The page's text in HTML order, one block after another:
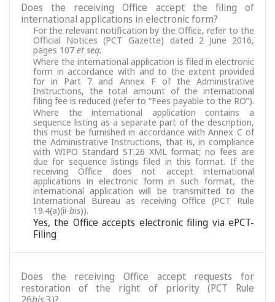
Does the receiving Office accept the filing of
international applications in electronic form?
For the relevant notification by the Office, refer to the
Official Notices (PCT Gazette) dated 2 June 2016,
pages 107 et seq.
Where the international application is filed in electronic
form in accordance with and to the extent provided
for in Part 7 and Annex F of the Administrative
Instructions, the total amount of the international
filing fee is reduced (refer to “Fees payable to the RO”).
Where the international application contains a
sequence listing as a separate part of the description,
this must be furnished in accordance with Annex C of
the Administrative Instructions, that is, in compliance
with WIPO Standard ST.26 XML format; no fees are
due for sequence listings filed in this format. If the
receiving Office does not accept international
applications in electronic form in such format, the
international application will be transmitted to the
International Bureau as receiving Office (PCT Rule
19.4(a)(ii-bis)).
Yes, the Office accepts electronic filing via ePCT-
Filing
Does the receiving Office accept requests for
restoration of the right of priority (PCT Rule